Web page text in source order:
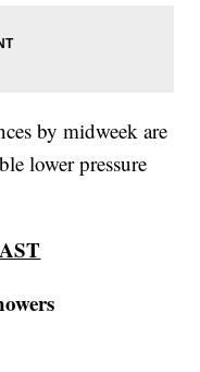
by midweek are
lower pressure